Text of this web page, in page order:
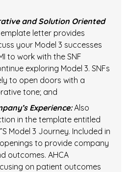
and Solution Oriented
letter provides
your Model 3 successes
to work with the SNF
exploring Model 3. SNFs
to open doors with a
tone; and
Experience:Also
in the template entitled
Model 3 Journey. Included in
to provide company
outcomes. AHCA
on patient outcomes